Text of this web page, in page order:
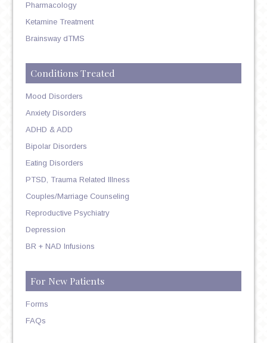
Pharmacology
Ketamine Treatment
Brainsway dTMS
Conditions Treated
Mood Disorders
Anxiety Disorders
ADHD & ADD
Bipolar Disorders
Eating Disorders
PTSD, Trauma Related Illness
Couples/Marriage Counseling
Reproductive Psychiatry
Depression
BR + NAD Infusions
For New Patients
Forms
FAQs